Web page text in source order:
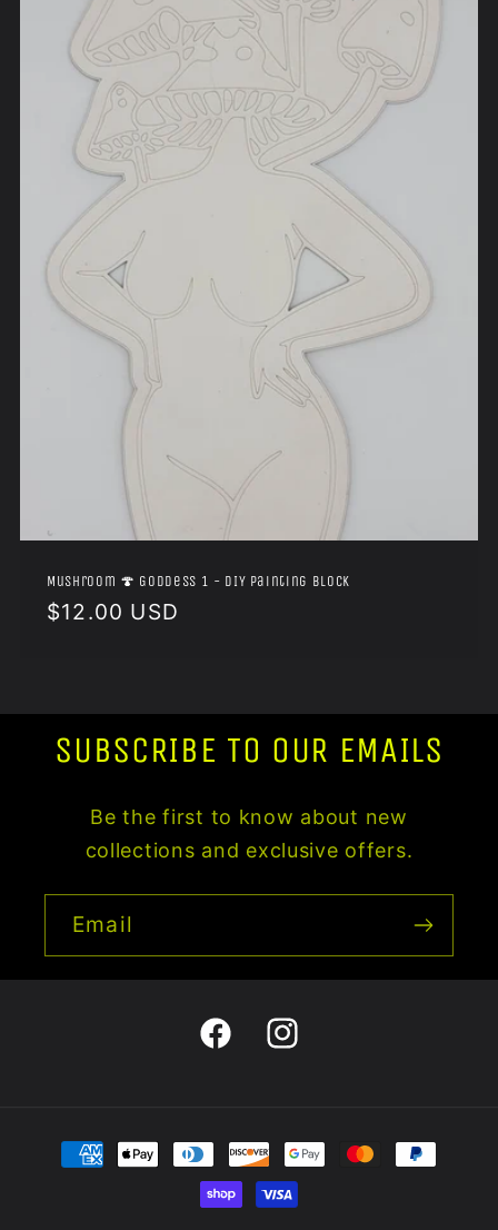
Mushroom 🍄 Goddess 1 - DIY Painting Block
Regular
$12.00 USD
SUBSCRIBE TO OUR EMAILS
Be the first to know about new
collections and exclusive offers.
Email
FacebookInstagram
Payment